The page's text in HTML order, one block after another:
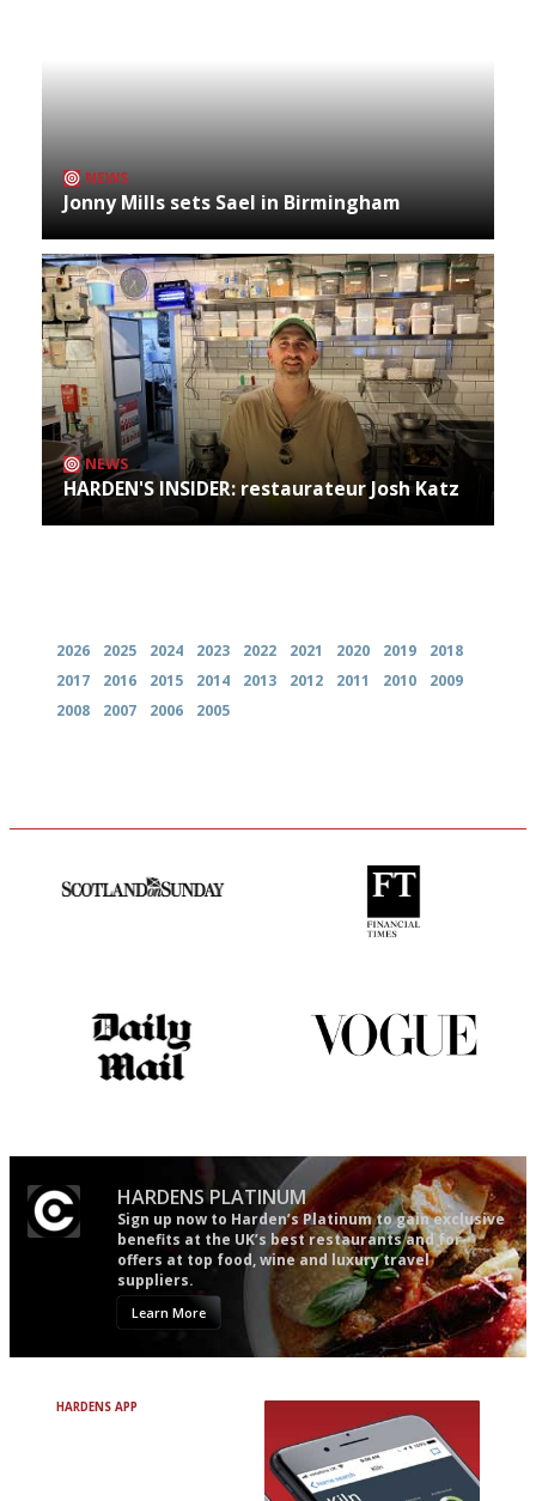
NEWS
Jonny Mills sets Sael in Birmingham
NEWS
HARDEN'S INSIDER: restaurateur Josh Katz
2026 2025 2024 2023 2022 2021 2020 2019
2018
2017
2016 2015 2014 2013 2012 2011 2010
2009
2008
2007 2006 2005
HARDENS PLATINUM
Sign up now to Harden’s Platinum to gain exclusive
benefits at the UK’s best restaurants and for
offers at top food, wine and luxury travel
suppliers.
Learn More
HARDENS APP